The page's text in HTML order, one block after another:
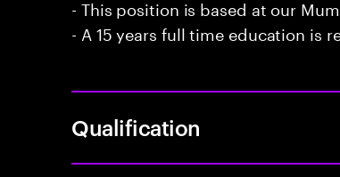
- This position is based at our
- A 15 years full time education is
Qualification